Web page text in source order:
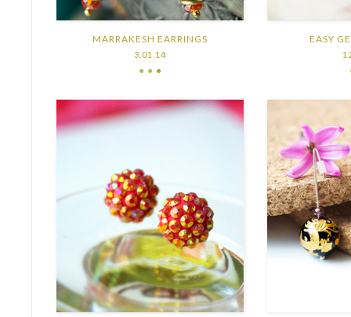
MARRAKESH EARRINGS
3.01.14
● ● ●
EASY